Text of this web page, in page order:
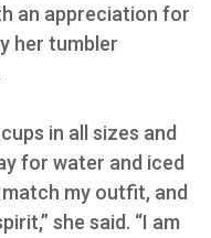
an appreciation for
her tumbler
in all sizes and
for water and iced
my outfit, and
she said. “I am